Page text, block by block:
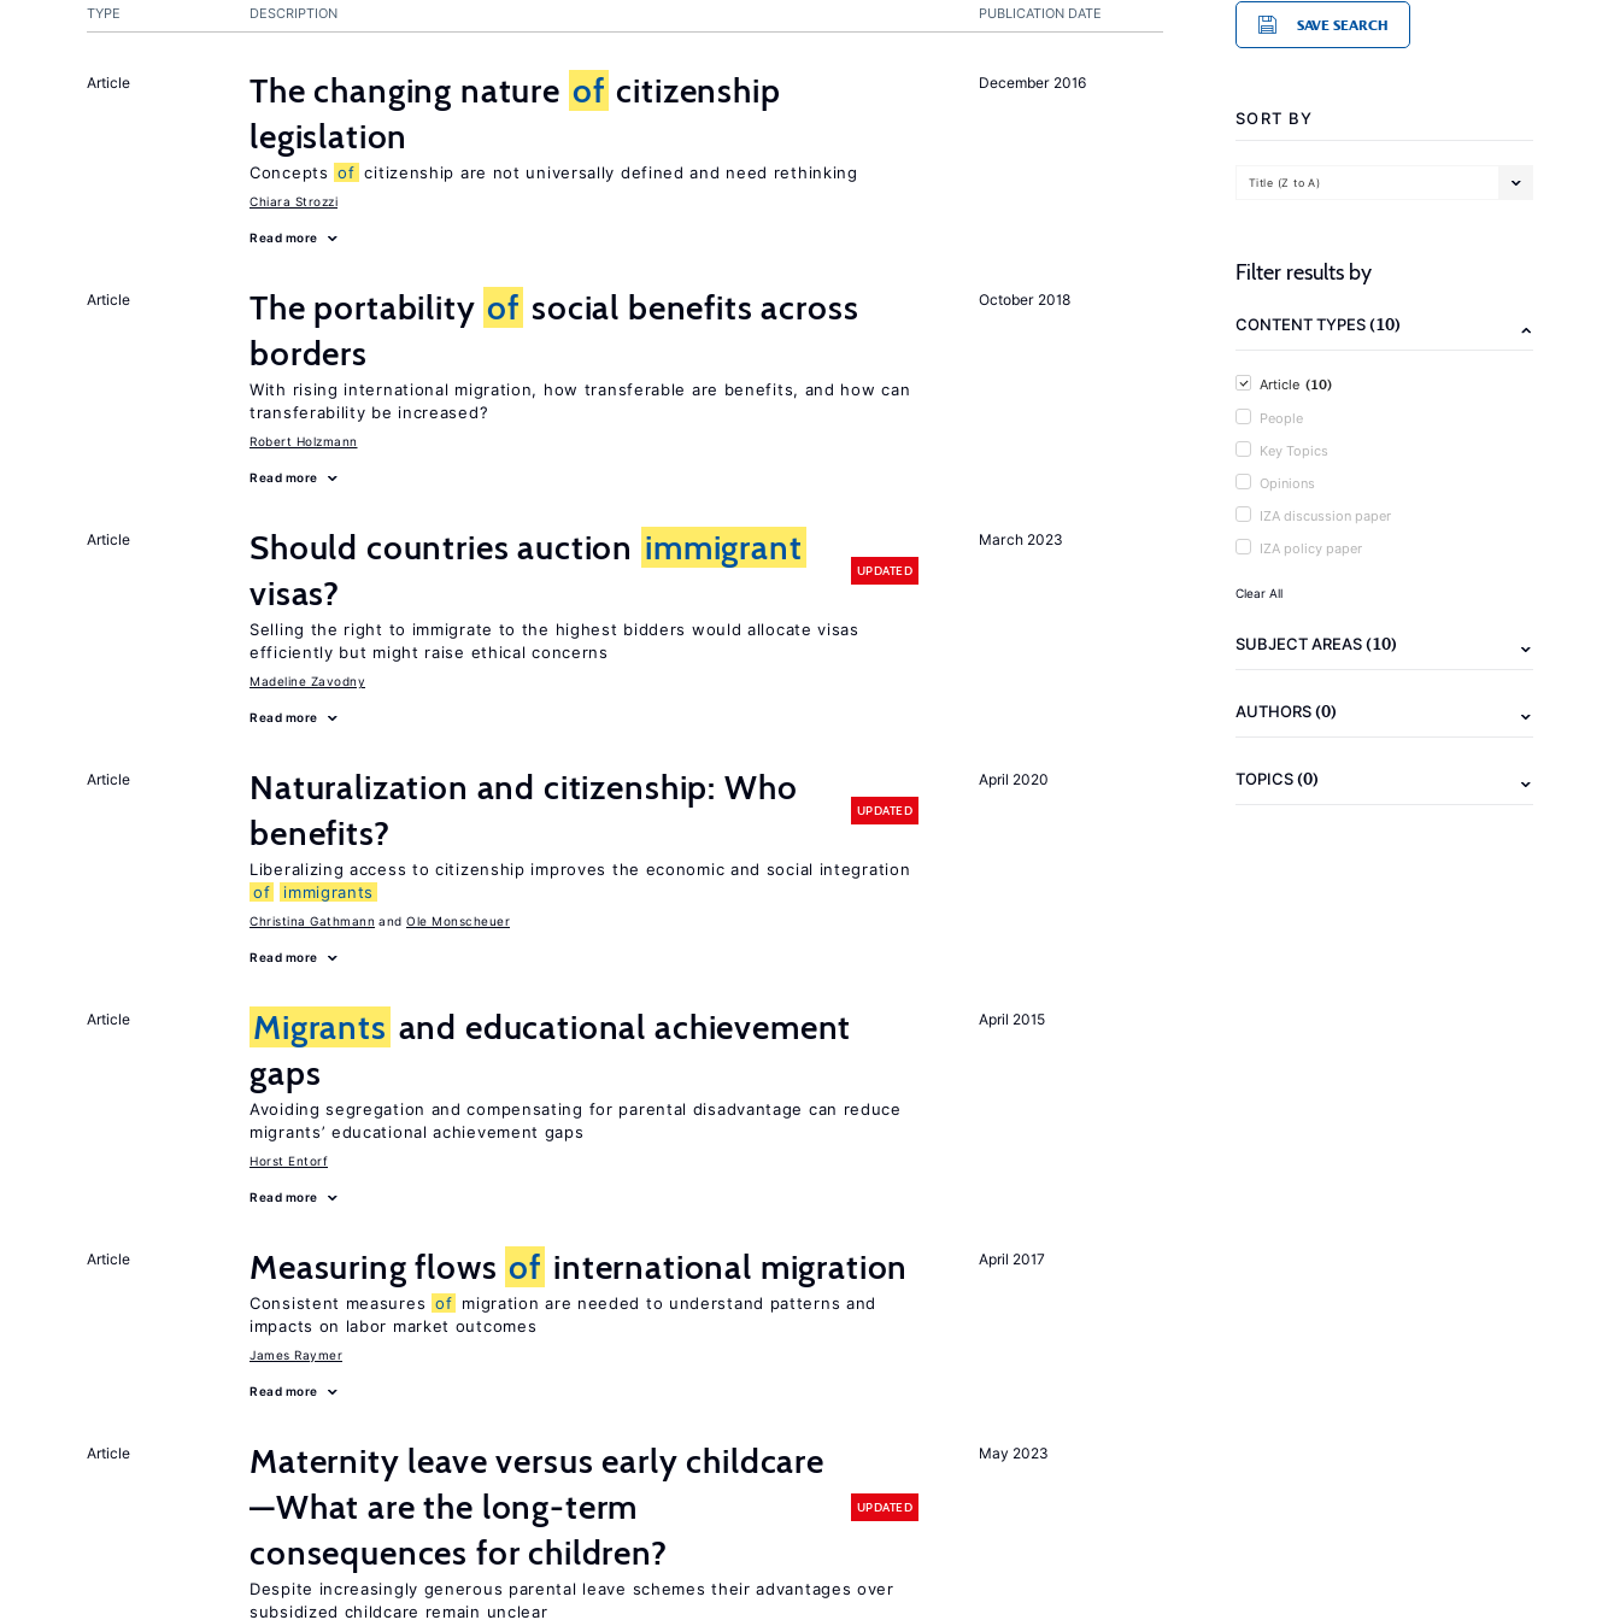
PUBLICATION DATE
TYPE DESCRIPTION
December 2016
Article The changing nature of citizenship
legislation
Concepts of citizenship are not universally defined and need rethinking
Chiara Strozzi
Read more
October 2018
Article The portability of social benefits across
borders
With rising international migration, how transferable are benefits, and how can
transferability be increased?
Robert Holzmann
Read more
March 2023
Article Should countries auction immigrant
visas?
UPDATED
Selling the right to immigrate to the highest bidders would allocate visas
efficiently but might raise ethical concerns
Madeline Zavodny
Read more
April 2020
Article
Naturalization and citizenship: Who
benefits?
UPDATED
Liberalizing access to citizenship improves the economic and social integration
of
immigrants
Christina Gathmann Ole Monscheuer
Read more
April 2015
Article Migrants and educational achievement
gaps
Avoiding segregation and compensating for parental disadvantage can reduce
migrants’ educational achievement gaps
Horst Entorf
Read more
April 2017
Article Measuring flows of international migration
Consistent measures of migration are needed to understand patterns and
impacts on labor market outcomes
James Raymer
Read more
May 2023
Article
Maternity leave versus early childcare
—What are the long-term
consequences for children?
UPDATED
Despite increasingly generous parental leave schemes their advantages over
subsidized childcare remain unclear
SAVE SEARCH
SORT BY
Title (Z to A)
Filter results by
CONTENT TYPES(10)
Article (10)
People
Key Topics
Opinions
IZA discussion paper
IZA policy paper
Clear All
SUBJECT AREAS(10)
AUTHORS(0)
TOPICS(0)